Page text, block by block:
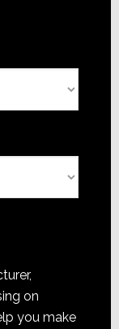
on
you make